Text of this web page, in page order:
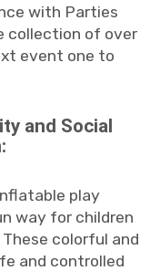
with Parties
collection of over
event one to
and Social
play
way for children
colorful and
and controlled